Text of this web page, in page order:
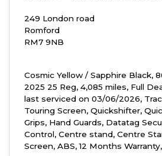
249 London road
Romford
RM7 9NB
Cosmic Yellow / Sapphire Black,
2025 25 Reg, 4,085 miles, Full
last serviced on 03/06/2026,
Touring Screen, Quickshifter,
Grips, Hand Guards, Datatag
Control, Centre stand, Centre
Screen, ABS, 12 Months Warranty,